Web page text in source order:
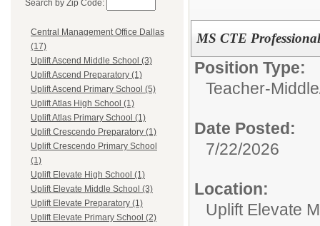
Search by Zip Code:
Central Management Office Dallas
(17)
Uplift Ascend Middle School (3)
Uplift Ascend Preparatory (1)
Uplift Ascend Primary School (5)
Uplift Atlas High School (1)
Uplift Atlas Primary School (1)
Uplift Crescendo Preparatory (1)
Uplift Crescendo Primary School
(1)
Uplift Elevate High School (1)
Uplift Elevate Middle School (3)
Uplift Elevate Preparatory (1)
Uplift Elevate Primary School (2)
MS CTE
Position Type:
Teacher-
Date Posted:
7/22/2026
Location:
Uplift Elevate